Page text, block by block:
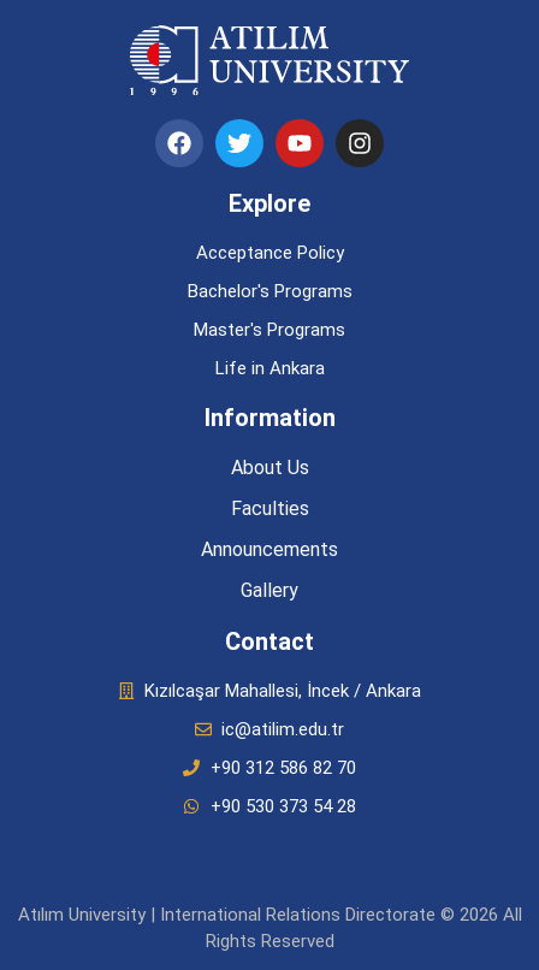
Explore
Acceptance Policy
Bachelor's Programs
Master's Programs
Life in Ankara
Information
About Us
Faculties
Announcements
Gallery
Contact
Kızılcaşar Mahallesi, İncek / Ankara
ic@atilim.edu.tr
+90 312 586 82 70
+90 530 373 54 28
Atılım University | International Relations Directorate © 2026 All
Rights Reserved